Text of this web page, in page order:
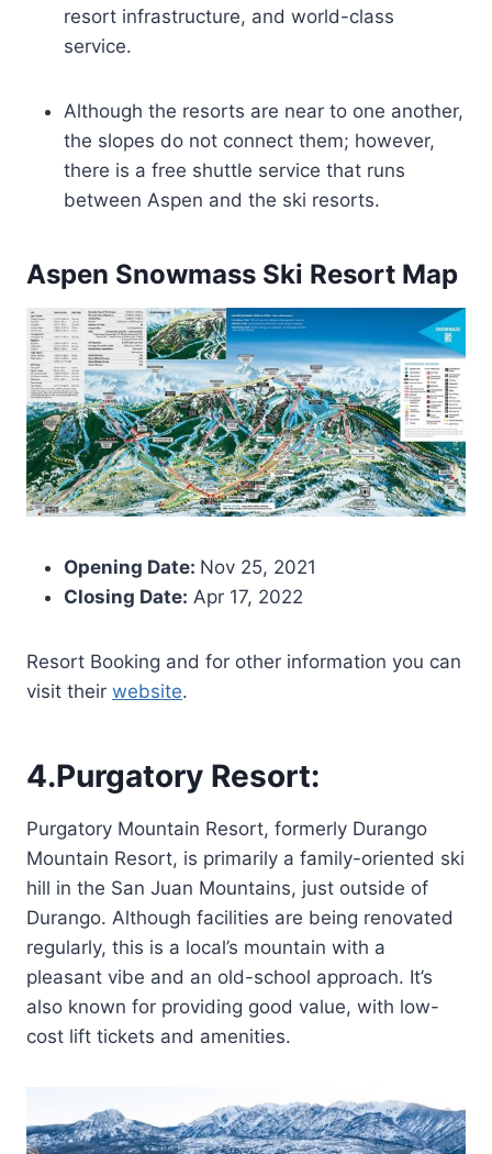
resort infrastructure, and world-class
service.
Although the resorts are near to one another,
the slopes do not connect them; however,
there is a free shuttle service that runs
between Aspen and the ski resorts.
Aspen Snowmass Ski Resort Map
Opening Date: Nov 25, 2021
Closing Date: Apr 17, 2022
Resort Booking and for other information you can
visit their website.
4.Purgatory Resort:
Purgatory Mountain Resort, formerly Durango
Mountain Resort, is primarily a family-oriented ski
hill in the San Juan Mountains, just outside of
Durango. Although facilities are being renovated
regularly, this is a local’s mountain with a
pleasant vibe and an old-school approach. It’s
also known for providing good value, with low-
cost lift tickets and amenities.